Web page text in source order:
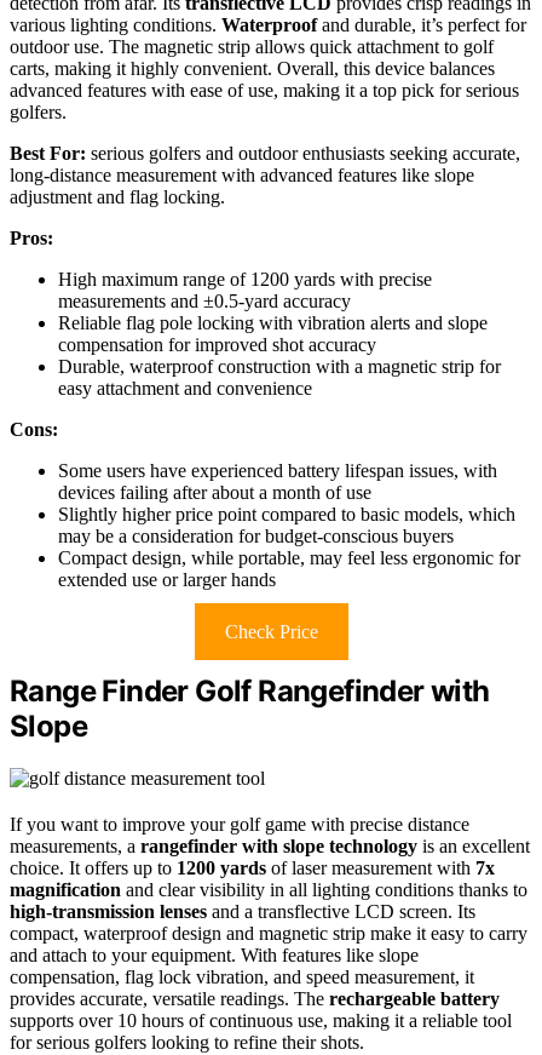
various lighting conditions. Waterproofand durable, it’s perfect for
outdoor use. The magnetic strip allows quick attachment to golf
carts, making it highly convenient. Overall, this device balances
advanced features with ease of use, making it a top pick for serious
golfers.
Best For: serious golfers and outdoor enthusiasts seeking accurate,
long-distance measurement with advanced features like slope
adjustment and flag locking.
Pros:
High maximum range of 1200 yards with precise
measurements and ±0.5-yard accuracy
Reliable flag pole locking with vibration alerts and slope
compensation for improved shot accuracy
Durable, waterproof construction with a magnetic strip for
easy attachment and convenience
Cons:
Some users have experienced battery lifespan issues, with
devices failing after about a month of use
Slightly higher price point compared to basic models, which
may be a consideration for budget-conscious buyers
Compact design, while portable, may feel less ergonomic for
extended use or larger hands
Check Price
Range Finder Golf Rangefinder with
Slope
If you want to improve your golf game with precise distance
measurements, a rangefinder with slope technology is an excellent
choice. It offers up to 1200 yards of laser measurement with 7x
magnification and clear visibility in all lighting conditions thanks to
high-transmission lenses and a transflective LCD screen. Its
compact, waterproof design and magnetic strip make it easy to carry
and attach to your equipment. With features like slope
compensation, flag lock vibration, and speed measurement, it
provides accurate, versatile readings. The rechargeable battery
supports over 10 hours of continuous use, making it a reliable tool
for serious golfers looking to refine their shots.